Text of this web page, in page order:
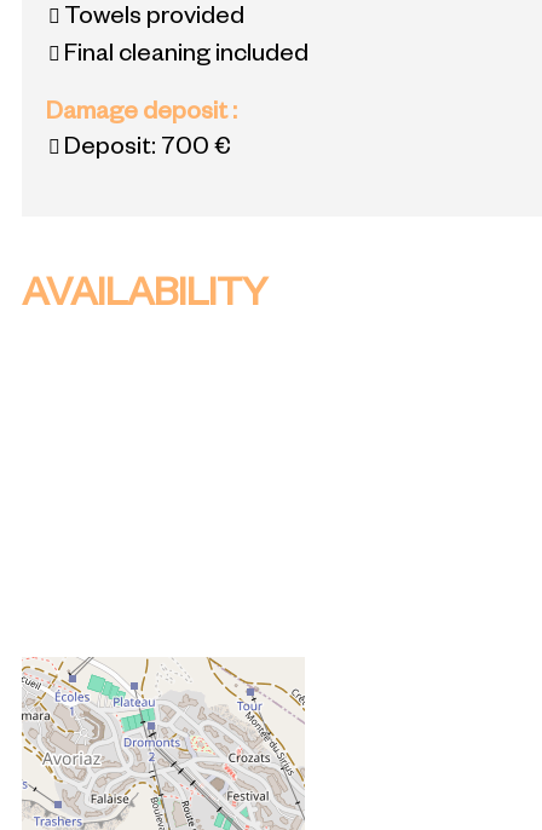
Towels provided
Final cleaning included
Damage deposit:
Deposit: 700 €
AVAILABILITY